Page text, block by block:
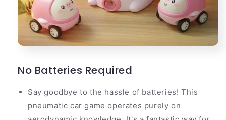
No Batteries Required
Say goodbye to the hassle of batteries! This
pneumatic car game operates purely on